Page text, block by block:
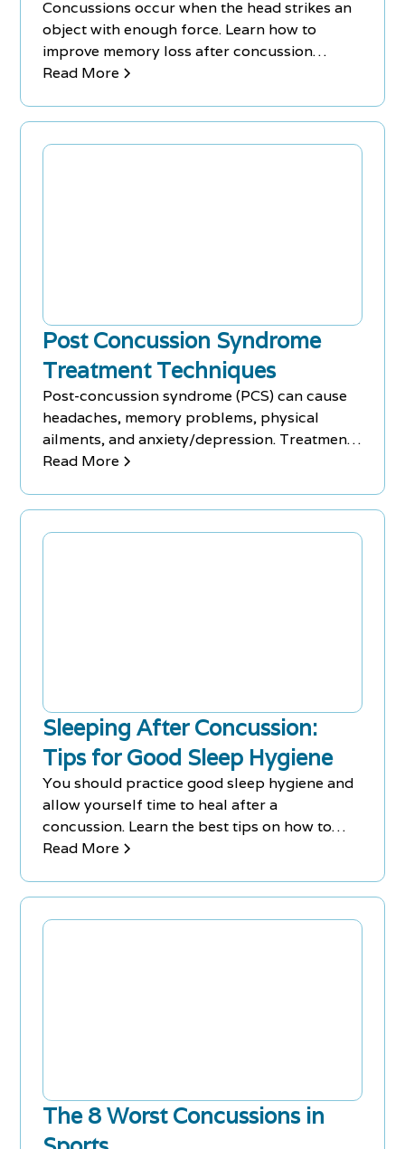
Concussions occur when the head strikes an
object with enough force. Learn how to
improve memory loss after concussion
injuries with treatments & remedies.
Read More
Post Concussion Syndrome
Treatment Techniques
Post-concussion syndrome (PCS) can cause
headaches, memory problems, physical
ailments, and anxiety/depression. Treatment
methods vary based on symptoms.
Read More
Sleeping After Concussion:
Tips for Good Sleep Hygiene
You should practice good sleep hygiene and
allow yourself time to heal after a
concussion. Learn the best tips on how to
sleep better with a concussion.
Read More
The 8 Worst Concussions in